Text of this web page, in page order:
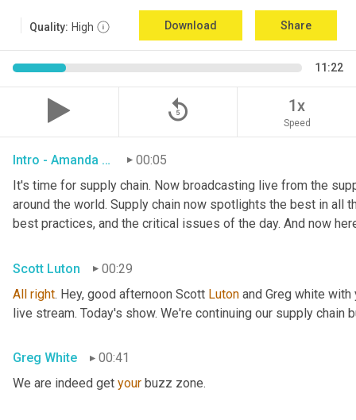
Quality: High Download Share
11:22
replay_5 1x
Speed
Intro - Amanda Luton 00:05
It's time for supply chain. Now broadcasting live from the
around the world. Supply chain now spotlights the best in all
best practices, and the critical issues of the day. And now
Scott Luton
00:29
All right. Hey, good afternoon Scott Luton and Greg white
live stream. Today's show. We're continuing our supply chain
Greg White
00:41
We are indeed get your buzz zone.